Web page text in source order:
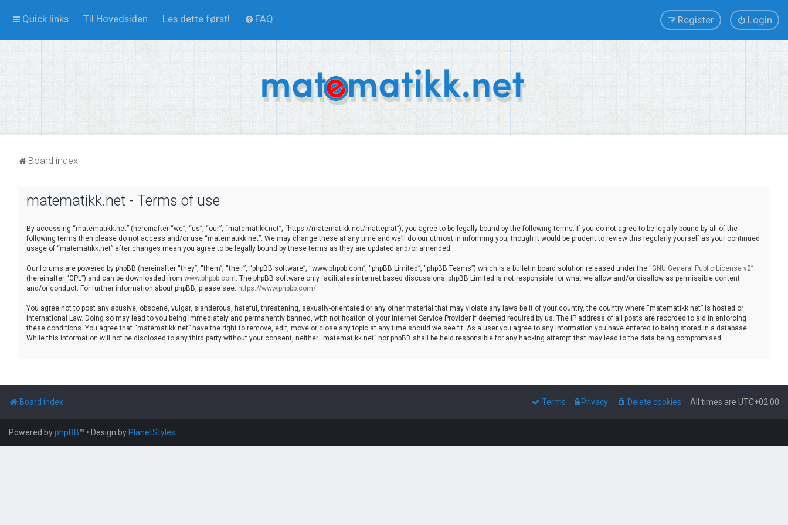
Quick links Til Hovedsiden Les dette først! FAQ Login
Register
Board index
matematikk.net - Terms of use
By accessing “matematikk.net” (hereinafter “we”, “us”, “our”, “matematikk.net”, “https://matematikk.net/matteprat”), you agree to be legally bound by the following terms. If you do not agree to be legally bound by all of the
following terms then please do not access and/or use “matematikk.net”. We may change these at any time and we’ll do our utmost in informing you, though it would be prudent to review this regularly yourself as your continued
usage of “matematikk.net” after changes mean you agree to be legally bound by these terms as they are updated and/or amended.
Our forums are powered by phpBB (hereinafter “they”, “them”, “their”, “phpBB software”, “www.phpbb.com”, “phpBB Limited”, “phpBB Teams”) which is a bulletin board solution released under the “GNU General Public License v2”
(hereinafter “GPL”) and can be downloaded from www.phpbb.com. The phpBB software only facilitates internet based discussions; phpBB Limited is not responsible for what we allow and/or disallow as permissible content
and/or conduct. For further information about phpBB, please see: https://www.phpbb.com/.
You agree not to post any abusive, obscene, vulgar, slanderous, hateful, threatening, sexually-orientated or any other material that may violate any laws be it of your country, the country where “matematikk.net” is hosted or
International Law. Doing so may lead to you being immediately and permanently banned, with notification of your Internet Service Provider if deemed required by us. The IP address of all posts are recorded to aid in enforcing
these conditions. You agree that “matematikk.net” have the right to remove, edit, move or close any topic at any time should we see fit. As a user you agree to any information you have entered to being stored in a database.
While this information will not be disclosed to any third party without your consent, neither “matematikk.net” nor phpBB shall be held responsible for any hacking attempt that may lead to the data being compromised.
Board index All times are UTC+02:00
Delete cookies
Privacy
Terms
Powered byphpBB™ • Design by PlanetStyles